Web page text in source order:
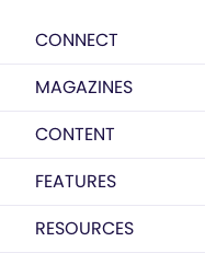
CONNECT
MAGAZINES
CONTENT
FEATURES
RESOURCES